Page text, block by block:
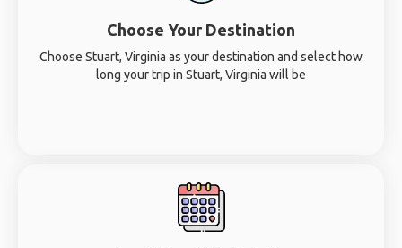
Choose Your Destination
Choose Stuart, Virginia as your destination and select how
long your trip in Stuart, Virginia will be